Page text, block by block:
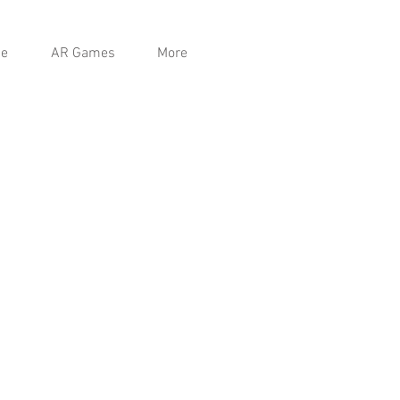
AR Games More